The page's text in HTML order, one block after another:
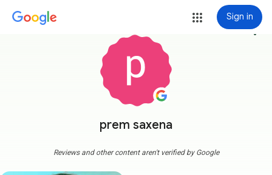
Sign in
prem saxena
more_vert
Reviews and other content aren't verified by Google